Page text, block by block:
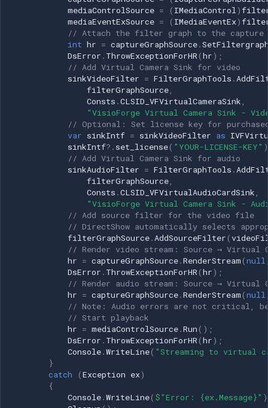
Rhombus
Arlo
Eufy Security
Tenda
Mercusys
Example 3: Stream Image
Sequence to Virtual Camera
(Frame-by-Frame)
C# Implementation
using System; using
System.Drawing; using
System.Drawing.Imaging;
using System.IO; using
System.Runtime.InteropServices;
VisioForge.DirectShowAPI;
VisioForge.DirectShowLib;
VirtualCameraFrameByFrame
{ private IFilterGraph2
filterGraphSource; private
ICaptureGraphBuilder2
captureGraphSource; private
IMediaControl
mediaControlSource; private
IBaseFilter sourceVideoFilter;
private IBaseFilter
sinkVideoFilter; private
mediaControlSource = ( IMediaControl )
mediaEventExSource = ( IMediaEventEx)
// Attach the filter graph to the capture
int hr = captureGraphSource.
DsError . ThrowExceptionForHR (hr);
// Add Virtual Camera Sink for video
sinkVideoFilter = FilterGraphTools .
filterGraphSource
Consts .CLSID_VFVirtualCameraSink
"VisioForge Virtual Camera Sink -
// Optional: Set license key for
var sinkIntf = sinkVideoFilter as
sinkIntf?. set_license( "YOUR-LICENSE-KEY"
// Add Virtual Camera Sink for audio
sinkAudioFilter = FilterGraphTools .
filterGraphSource
Consts .CLSID_VFVirtualAudioCardSink
"VisioForge Virtual Camera Sink -
// Add source filter for the video file
// DirectShow automatically selects
filterGraphSource. AddSourceFilter (
// Render video stream: Source → Virtual
hr = captureGraphSource.RenderStream (null
DsError . ThrowExceptionForHR (hr);
// Render audio stream: Source → Virtual
hr = captureGraphSource.RenderStream (null
// Note: Audio errors are not critical,
// Start playback
hr = mediaControlSource.Run ();
DsError . ThrowExceptionForHR (hr);
Console.WriteLine( "Streaming to virtual
}
catch
(Exception ex)
{
Console.WriteLine( $"Error: {ex.Message}"